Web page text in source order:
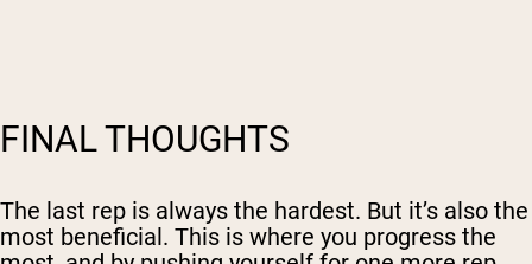
FINAL THOUGHTS
The last rep is always the hardest. But it’s also the
most beneficial. This is where you progress the